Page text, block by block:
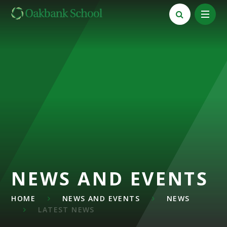
Skip to content ↓
NEWS AND EVENTS
HOME NEWS AND EVENTS
NEWS
LATEST NEWS